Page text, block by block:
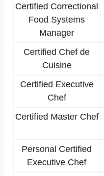
Certified Correctional
Food Systems
Manager
Certified Chef de
Cuisine
Certified Executive
Chef
Certified Master Chef
Personal Certified
Executive Chef